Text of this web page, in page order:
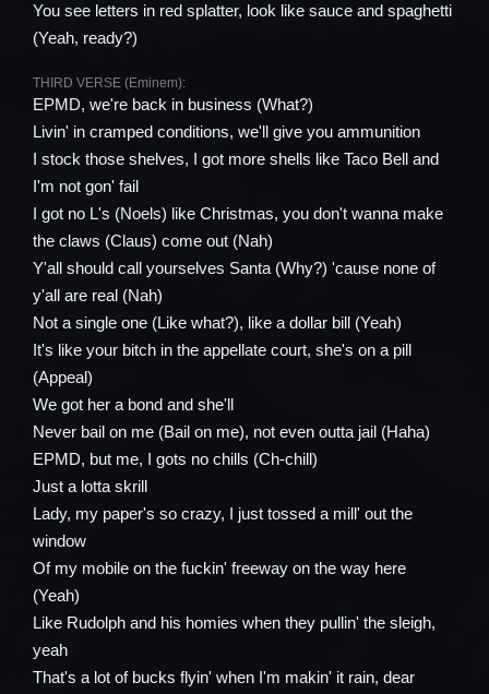
You see letters in red splatter, look like sauce and spaghetti
(Yeah, ready?)
THIRD VERSE (Eminem):
EPMD, we're back in business (What?)
Livin' in cramped conditions, we'll give you ammunition
I stock those shelves, I got more shells like Taco Bell and
I'm not gon' fail
I got no L's (Noels) like Christmas, you don't wanna make
the claws (Claus) come out (Nah)
Y'all should call yourselves Santa (Why?) 'cause none of
y'all are real (Nah)
Not a single one (Like what?), like a dollar bill (Yeah)
It's like your bitch in the appellate court, she's on a pill
(Appeal)
We got her a bond and she'll
Never bail on me (Bail on me), not even outta jail (Haha)
EPMD, but me, I gots no chills (Ch-chill)
Just a lotta skrill
Lady, my paper's so crazy, I just tossed a mill' out the
window
Of my mobile on the fuckin' freeway on the way here
(Yeah)
Like Rudolph and his homies when they pullin' the sleigh,
yeah
That's a lot of bucks flyin' when I'm makin' it rain, dear